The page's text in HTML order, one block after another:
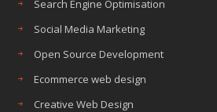
Search Engine Optimisation
Social Media Marketing
Open Source Development
Ecommerce web design
Creative Web Design